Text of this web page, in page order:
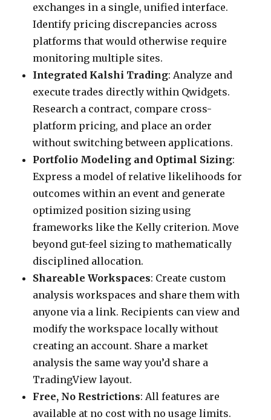
exchanges in a single, unified interface.
Identify pricing discrepancies across
platforms that would otherwise require
monitoring multiple sites.
Integrated Kalshi Trading: Analyze and
execute trades directly within Qwidgets.
Research a contract, compare cross-
platform pricing, and place an order
without switching between applications.
Portfolio Modeling and Optimal Sizing:
Express a model of relative likelihoods for
outcomes within an event and generate
optimized position sizing using
frameworks like the Kelly criterion. Move
beyond gut-feel sizing to mathematically
disciplined allocation.
Shareable Workspaces: Create custom
analysis workspaces and share them with
anyone via a link. Recipients can view and
modify the workspace locally without
creating an account. Share a market
analysis the same way you’d share a
TradingView layout.
Free, No Restrictions: All features are
available at no cost with no usage limits.